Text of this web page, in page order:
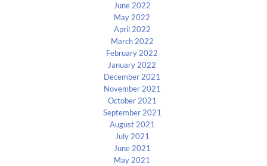
June 2022
May 2022
April 2022
March 2022
February 2022
January 2022
December 2021
November 2021
October 2021
September 2021
August 2021
July 2021
June 2021
May 2021